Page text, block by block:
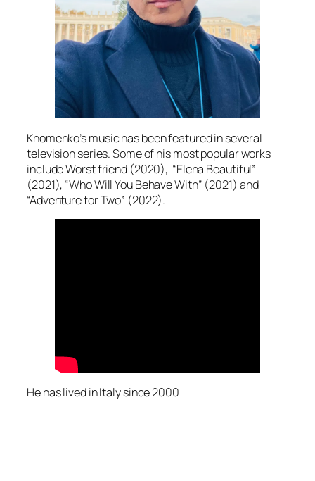
Khomenko’s music has been featured in several
television series. Some of his most popular works
include Worst friend (2020), “Elena Beautiful”
(2021), “Who Will You Behave With” (2021) and
“Adventure for Two” (2022).
He has lived in Italy since 2000